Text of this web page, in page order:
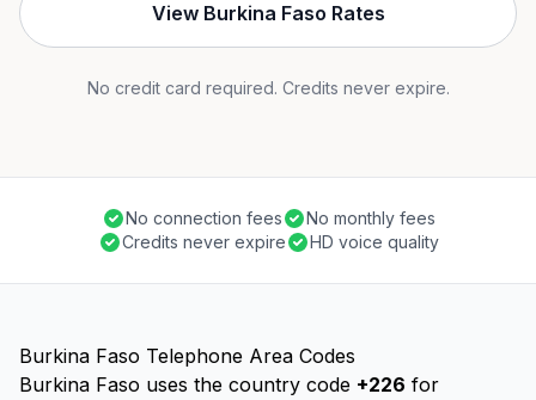
View Burkina Faso Rates
No credit card required. Credits never expire.
No connection fees
No monthly fees
Credits never expire
HD voice quality
Burkina Faso Telephone Area Codes
Burkina Faso uses the country code +226 for